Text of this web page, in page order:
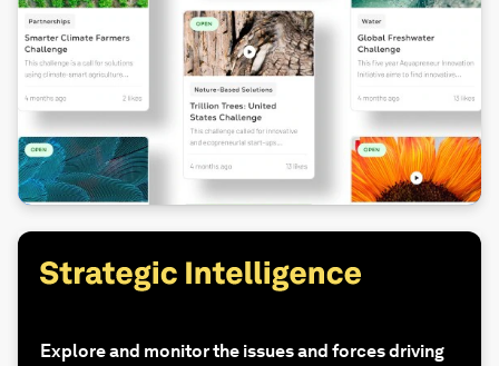
Explore and monitor the issues and forces driving